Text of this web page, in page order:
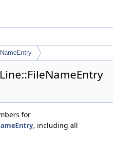
for
, including all